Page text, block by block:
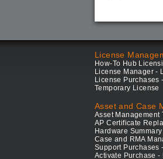
License
How-To Hub
License Manager -
License Purchases
Temporary License
Asset and Case
Asset Management
AP Certificate
Hardware Summary
Case and RMA
Support Purchases
Activate Purchase -